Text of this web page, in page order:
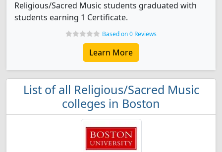
Religious/Sacred Music students graduated with
students earning 1 Certificate.
Based on 0 Reviews
Learn More
List of all Religious/Sacred Music
colleges in Boston